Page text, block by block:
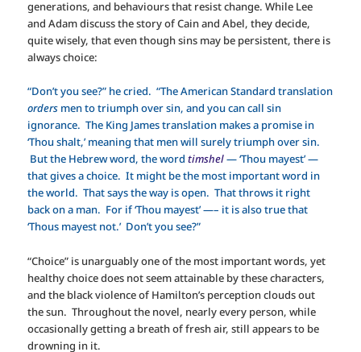
generations, and behaviours that resist change. While Lee
and Adam discuss the story of Cain and Abel, they decide,
quite wisely, that even though sins may be persistent, there is
always choice:
“Don’t you see?” he cried. “The American Standard translation
orders men to triumph over sin, and you can call sin
ignorance. The King James translation makes a promise in
‘Thou shalt,’ meaning that men will surely triumph over sin.
But the Hebrew word, the wordtimshel— ‘Thou mayest’ —
that gives a choice. It might be the most important word in
the world. That says the way is open. That throws it right
back on a man. For if ‘Thou mayest’ —– it is also true that
‘Thous mayest not.’ Don’t you see?”
“Choice” is unarguably one of the most important words, yet
healthy choice does not seem attainable by these characters,
and the black violence of Hamilton’s perception clouds out
the sun. Throughout the novel, nearly every person, while
occasionally getting a breath of fresh air, still appears to be
drowning in it.